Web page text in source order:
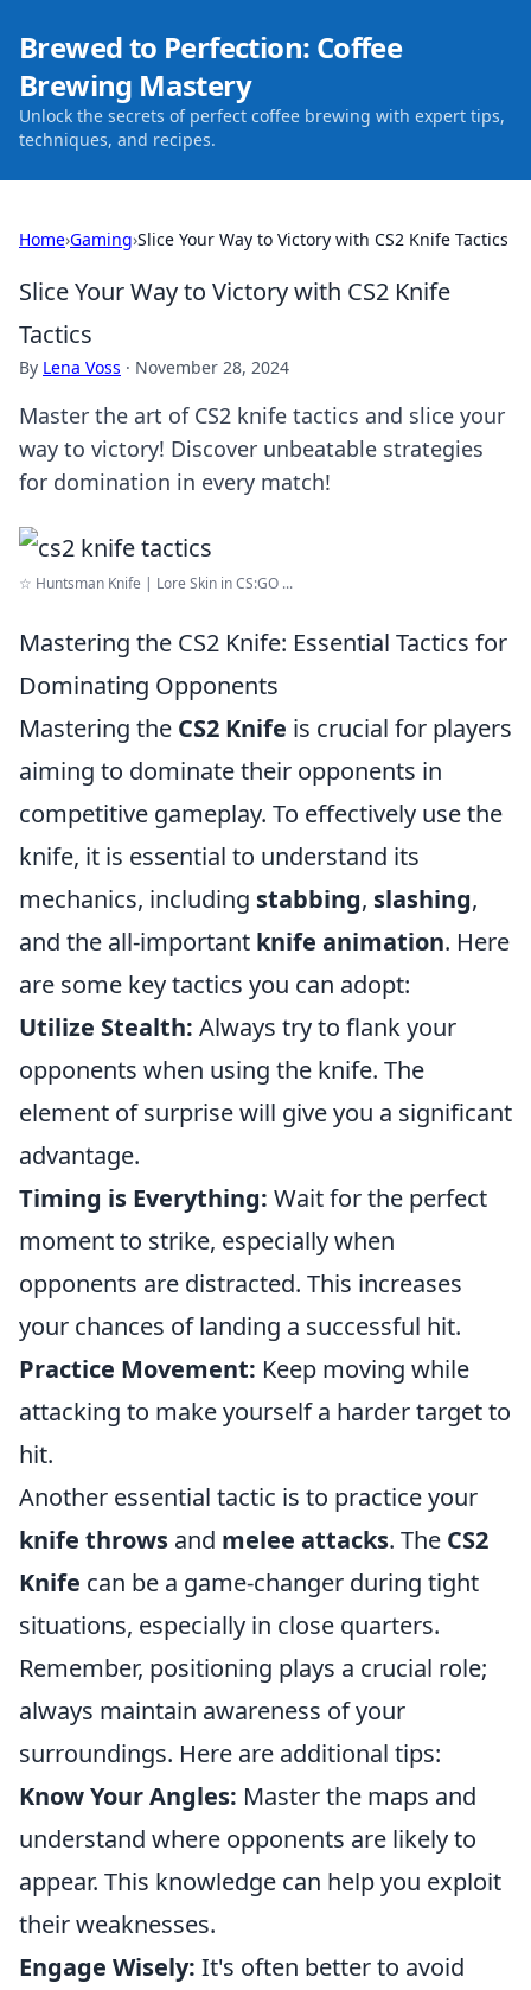
Brewed to Perfection: Coffee
Brewing Mastery
Unlock the secrets of perfect coffee brewing with expert tips,
techniques, and recipes.
Home›Gaming›Slice Your Way to Victory with CS2 Knife Tactics
Slice Your Way to Victory with CS2 Knife
Tactics
By Lena Voss · November 28, 2024
Master the art of CS2 knife tactics and slice your
way to victory! Discover unbeatable strategies
for domination in every match!
☆ Huntsman Knife | Lore Skin in CS:GO ...
Mastering the CS2 Knife: Essential Tactics for
Dominating Opponents
Mastering the CS2 Knife is crucial for players
aiming to dominate their opponents in
competitive gameplay. To effectively use the
knife, it is essential to understand its
mechanics, including stabbing, slashing,
and the all-important knife animation. Here
are some key tactics you can adopt:
Utilize Stealth: Always try to flank your
opponents when using the knife. The
element of surprise will give you a significant
advantage.
Timing is Everything: Wait for the perfect
moment to strike, especially when
opponents are distracted. This increases
your chances of landing a successful hit.
Practice Movement: Keep moving while
attacking to make yourself a harder target to
hit.
Another essential tactic is to practice your
knife throws and melee attacks. The CS2
Knife can be a game-changer during tight
situations, especially in close quarters.
Remember, positioning plays a crucial role;
always maintain awareness of your
surroundings. Here are additional tips:
Know Your Angles: Master the maps and
understand where opponents are likely to
appear. This knowledge can help you exploit
their weaknesses.
Engage Wisely: It's often better to avoid